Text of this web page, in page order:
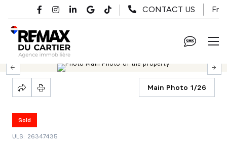
Skip to main content
CONTACT US Fr